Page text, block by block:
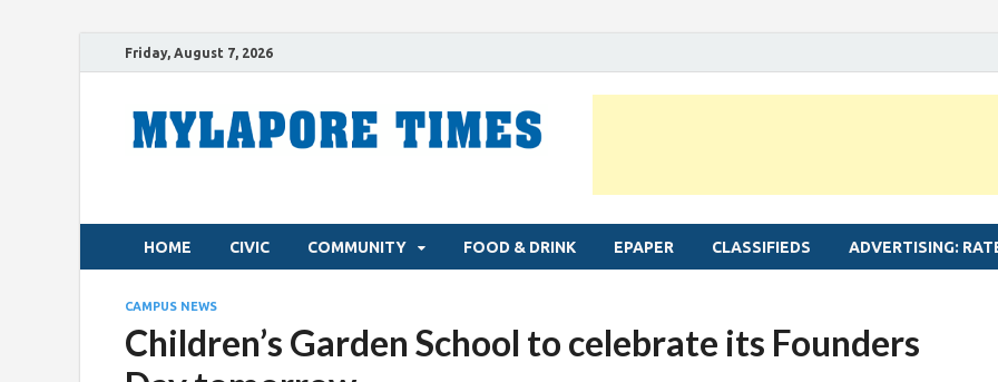
Friday, August 7, 2026
HOME CIVIC COMMUNITY FOOD & DRINK EPAPER CLASSIFIEDS ADVERTISING:
CAMPUS NEWS
Children’s Garden School to celebrate its Founders